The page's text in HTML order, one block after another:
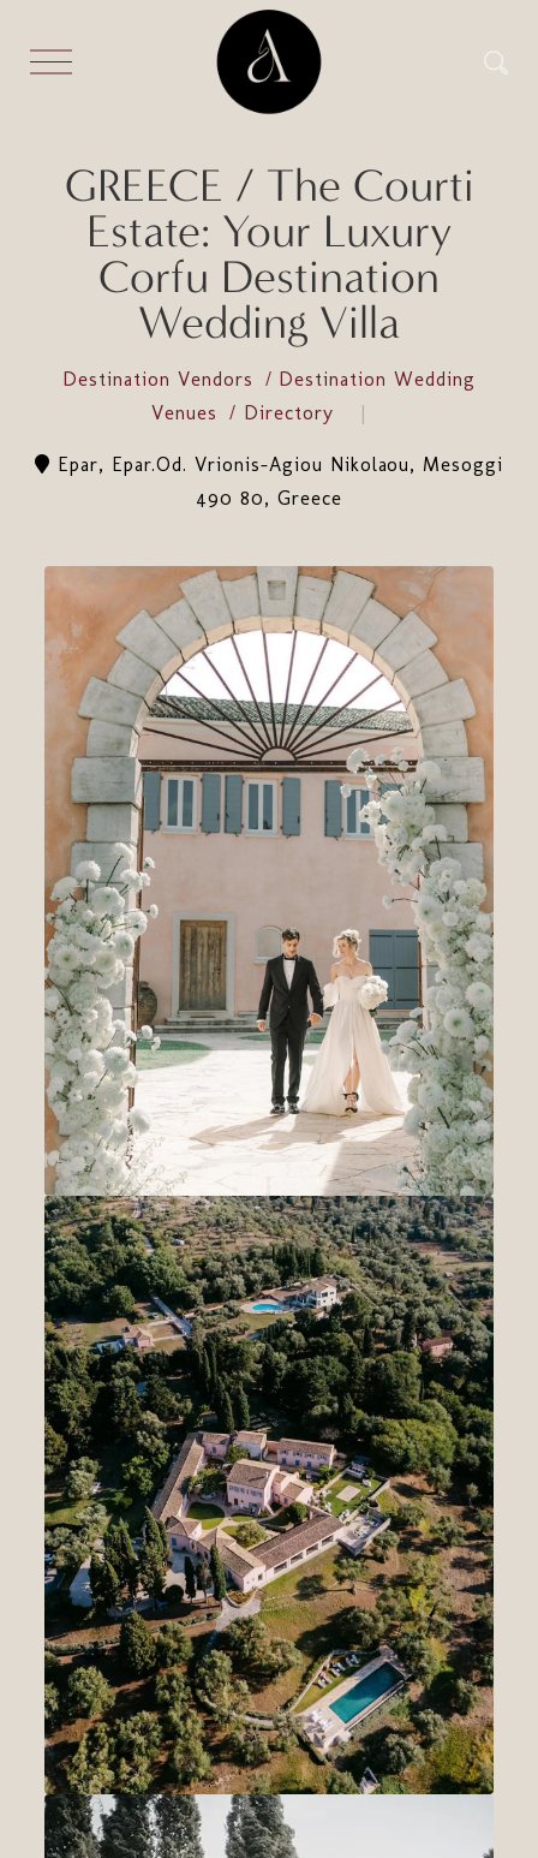
GREECE / The Courti
Estate: Your Luxury
Corfu Destination
Wedding Villa
Destination Vendors
Destination Wedding
Venues
Directory
Epar, Epar.Od. Vrionis-Agiou Nikolaou, Mesoggi
490 80, Greece